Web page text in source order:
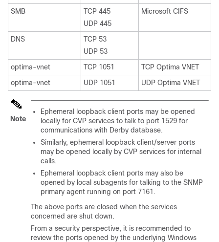
SMB
TCP 445
UDP 445
Microsoft CIFS
DNS
TCP 53
UDP 53
optima-vnet
TCP 1051
TCP Optima VNET
optima-vnet
UDP 1051 UDP Optima VNET
Note
Ephemeral loopback client ports may be opened
locally for CVP services to talk to port 1529 for
communications with Derby database.
Similarly, ephemeral loopback client/server ports
may be opened locally by CVP services for internal
calls.
Ephemeral loopback client ports may also be
opened by local subagents for talking to the SNMP
primary agent running on port 7161.
The above ports are closed when the services
concerned are shut down.
From a security perspective, it is recommended to
review the ports opened by the underlying Windows